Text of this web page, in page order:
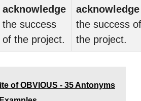
acknowledge
the success
of the project.
acknowledge
the success of
the project.
of OBVIOUS - 35 Antonyms